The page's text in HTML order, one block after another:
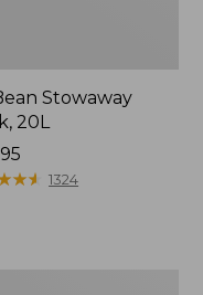
Stowaway
20L
★★
★★ 1324